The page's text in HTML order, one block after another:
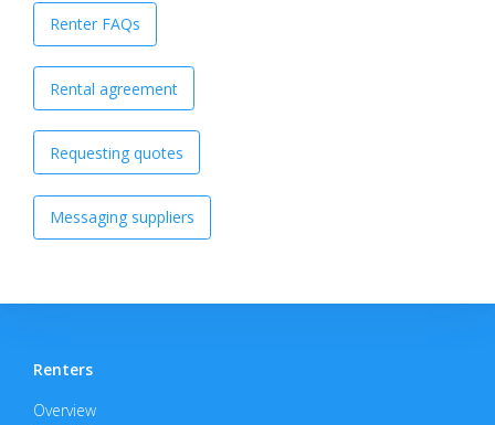
Renter FAQs
Rental agreement
Requesting quotes
Messaging suppliers
Renters
Overview